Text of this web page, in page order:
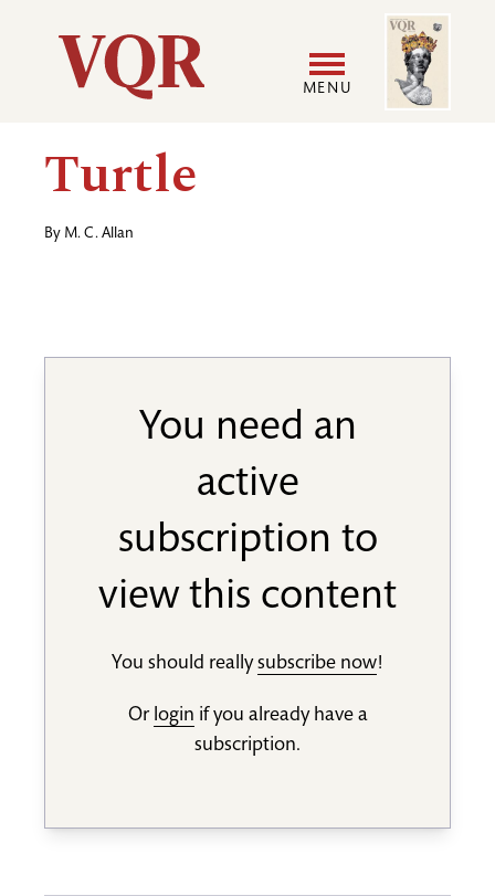
Utility
Main
navigation
MENU
Image
Turtle
By M. C. Allan
You need an
active
subscription to
view this content
You should reallysubscribe now!
Or login if you already have a
subscription.